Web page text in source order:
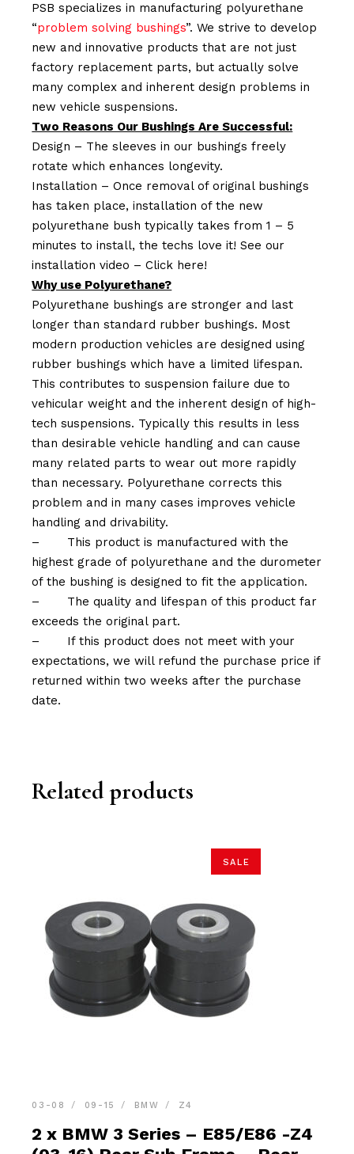
PSB specializes in manufacturing polyurethane
“problem solving bushings”. We strive to develop
new and innovative products that are not just
factory replacement parts, but actually solve
many complex and inherent design problems in
new vehicle suspensions.
Two Reasons Our Bushings Are Successful:
Design – The sleeves in our bushings freely
rotate which enhances longevity.
Installation – Once removal of original bushings
has taken place, installation of the new
polyurethane bush typically takes from 1 – 5
minutes to install, the techs love it! See our
installation video –Click here!
Why use Polyurethane?
Polyurethane bushings are stronger and last
longer than standard rubber bushings. Most
modern production vehicles are designed using
rubber bushings which have a limited lifespan.
This contributes to suspension failure due to
vehicular weight and the inherent design of high-
tech suspensions. Typically this results in less
than desirable vehicle handling and can cause
many related parts to wear out more rapidly
than necessary. Polyurethane corrects this
problem and in many cases improves vehicle
handling and drivability.
–
This product is manufactured with the
highest grade of polyurethane and the durometer
of the bushing is designed to fit the application.
–
The quality and lifespan of this product far
exceeds the original part.
–
If this product does not meet with your
expectations, we will refund the purchase price if
returned within two weeks after the purchase
date.
Related products
SALE
03-08 09-15 BMW Z4
2 x BMW 3 Series – E85/E86 -Z4